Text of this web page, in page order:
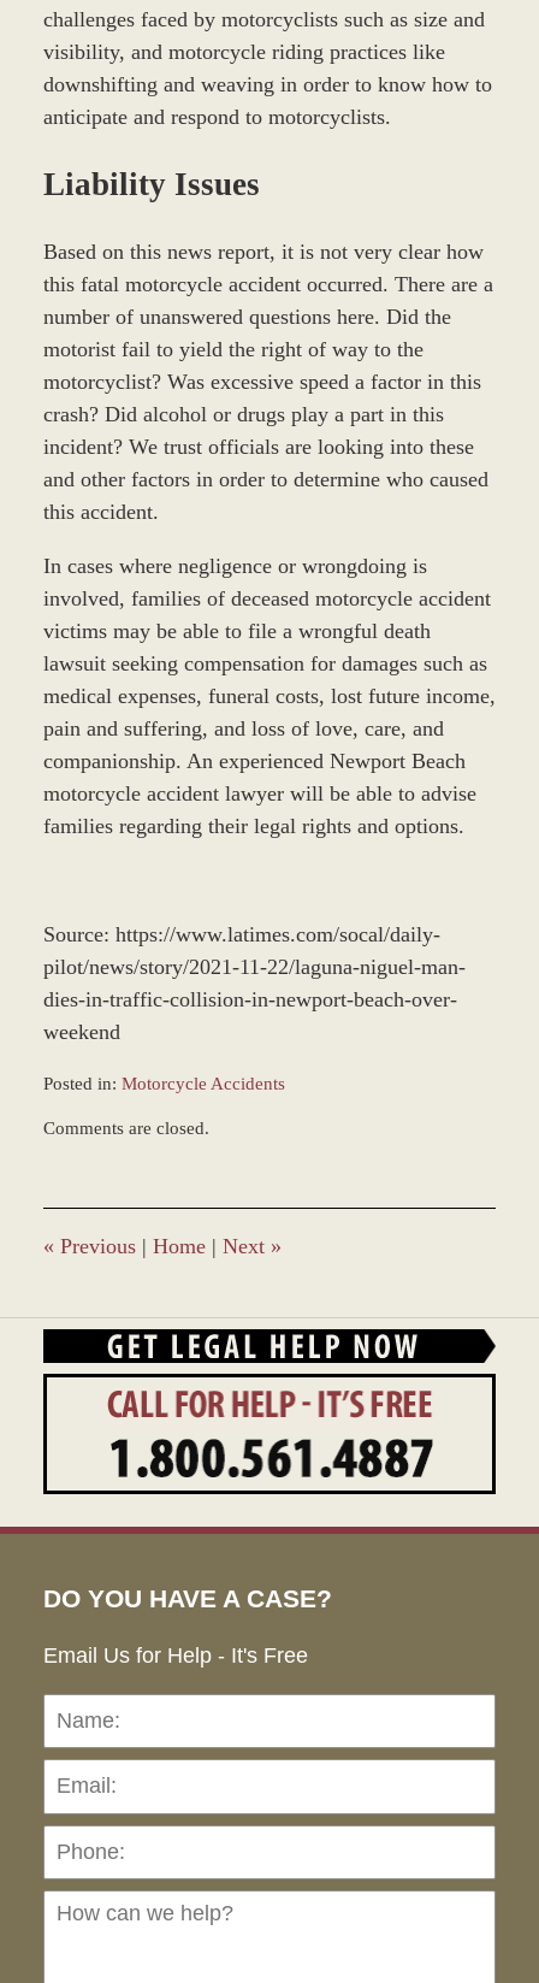
challenges faced by motorcyclists such as size and
visibility, and motorcycle riding practices like
downshifting and weaving in order to know how to
anticipate and respond to motorcyclists.
Liability Issues
Based on this news report, it is not very clear how
this fatal motorcycle accident occurred. There are a
number of unanswered questions here. Did the
motorist fail to yield the right of way to the
motorcyclist? Was excessive speed a factor in this
crash? Did alcohol or drugs play a part in this
incident? We trust officials are looking into these
and other factors in order to determine who caused
this accident.
In cases where negligence or wrongdoing is
involved, families of deceased motorcycle accident
victims may be able to file a wrongful death
lawsuit seeking compensation for damages such as
medical expenses, funeral costs, lost future income,
pain and suffering, and loss of love, care, and
companionship. An experienced Newport Beach
motorcycle accident lawyer will be able to advise
families regarding their legal rights and options.
Source: https://www.latimes.com/socal/daily-
pilot/news/story/2021-11-22/laguna-niguel-man-
dies-in-traffic-collision-in-newport-beach-over-
weekend
Posted in: Motorcycle Accidents
November
11:06
am
Comments are closed.
« Previous | Home | Next »
DO YOU HAVE A CASE?
Email Us for Help - It's Free
Name: